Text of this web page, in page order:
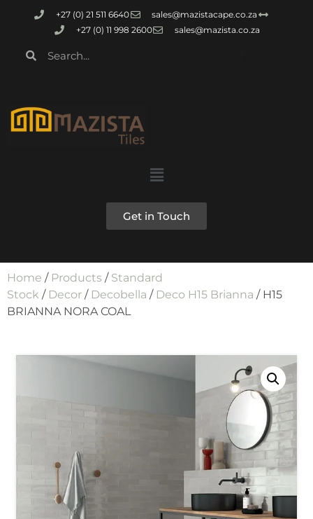
+27 (0) 21 511 6640
sales@mazistacape.co.za
+27 (0) 11 998 2600
sales@mazista.co.za
Get in Touch
Home / Products / Standard
Stock / Decor / Decobella / Deco H15 Brianna / H15
BRIANNA NORA COAL